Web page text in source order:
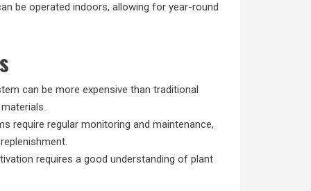
be operated indoors, allowing for year-round
can be more expensive than traditional
require regular monitoring and maintenance,
requires a good understanding of plant